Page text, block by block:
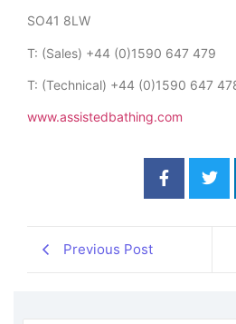
SO41 8LW
T: (Sales) +44 (0)1590 647 479
T: (Technical) +44 (0)1590 647
www.assistedbathing.com
Previous Post